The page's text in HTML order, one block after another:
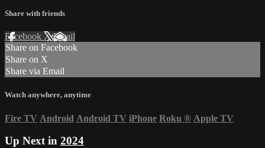
Share with friends
Facebook XEmail
Share on Facebook
Share on X
Share via Email
Watch anywhere, anytime
Fire TV Android Android TV iPhone Roku ® Apple TV
Up Next in 2024